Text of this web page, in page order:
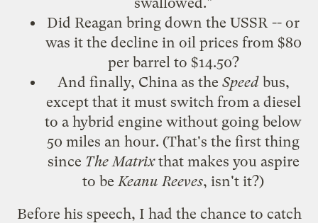
Did Reagan bring down the USSR -- or
was it the decline in oil prices from $80
per barrel to $14.50?
And finally, China as the Speedbus,
except that it must switch from a diesel
to a hybrid engine without going below
50 miles an hour. (That's the first thing
since The Matrixthat makes you aspire
to beKeanu Reeves, isn't it?)
Before his speech, I had the chance to catch